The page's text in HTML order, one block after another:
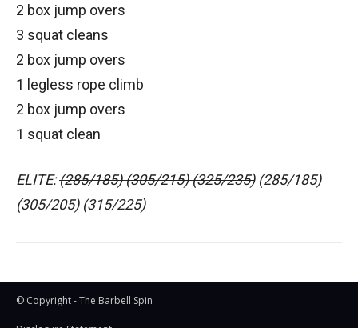
2 box jump overs
3 squat cleans
2 box jump overs
1 legless rope climb
2 box jump overs
1 squat clean
ELITE:(285/185) (305/215) (325/235)(285/185)
(305/205) (315/225)
© Copyright - The Barbell Spin